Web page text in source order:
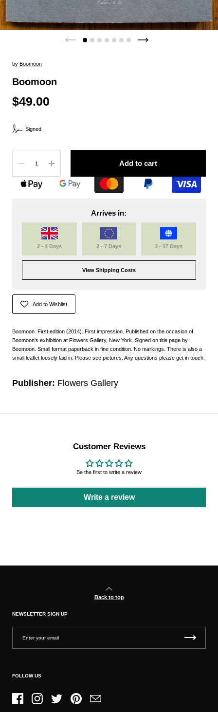
by Boomoon
Boomoon
$49.00
Signed
Add to cart
Arrives in:
2 - 4 Days 2 - 7 Days 3 - 17 Days
View Shipping Costs
Add to Wishlist
Boomoon. First edition (2014). First impression. Published on the occasion of
Boomoon's exhibition at Flowers Gallery, New York. Signed on title page by
Boomoon. Small format paperback in fine condition. No markings. There is also a
small leaflet loosely laid in. Please see pictures. Any questions please get in touch.
Publisher: Flowers Gallery
Customer Reviews
Be the first to write a review
Write a review
Back to top
NEWSLETTER SIGN UP
FOLLOW US
FacebookInstagramTwitter PinterestEmail